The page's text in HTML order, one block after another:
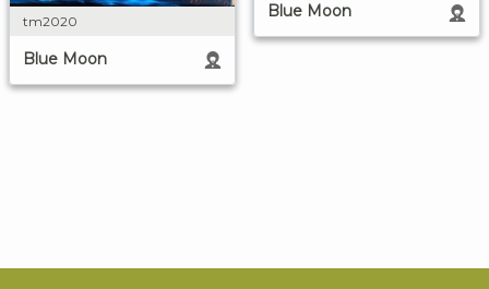
tm2020
Blue Moon
Blue Moon